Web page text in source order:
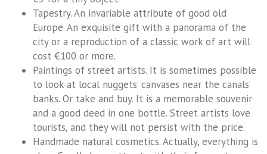
Tapestry. An invariable attribute of good old
Europe. An exquisite gift with a panorama of the
city or a reproduction of a classic work of art will
cost €100 or more.
Paintings of street artists. It is sometimes possible
to look at local nuggets’ canvases near the canals’
banks. Or take and buy. It is a memorable souvenir
and a good deed in one bottle. Street artists love
tourists, and they will not persist with the price.
Handmade natural cosmetics. Actually, everything is